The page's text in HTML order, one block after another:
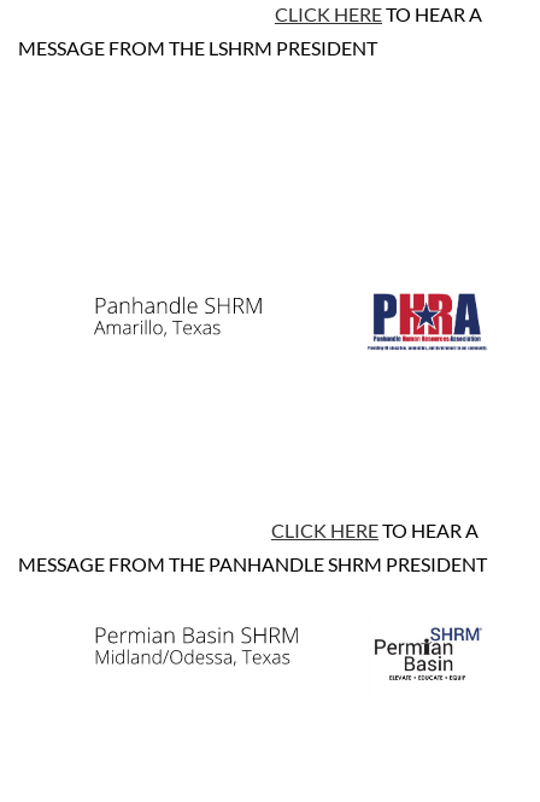
CLICK HERETO HEAR A
MESSAGE FROM THE LSHRM PRESIDENT
CLICK HERETO HEAR A
MESSAGE FROM THE PANHANDLE SHRM PRESIDENT